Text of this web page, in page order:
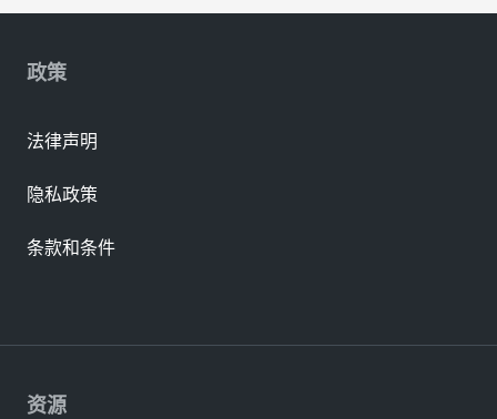
资源
政策
法律声明
隐私政策
条款和条件